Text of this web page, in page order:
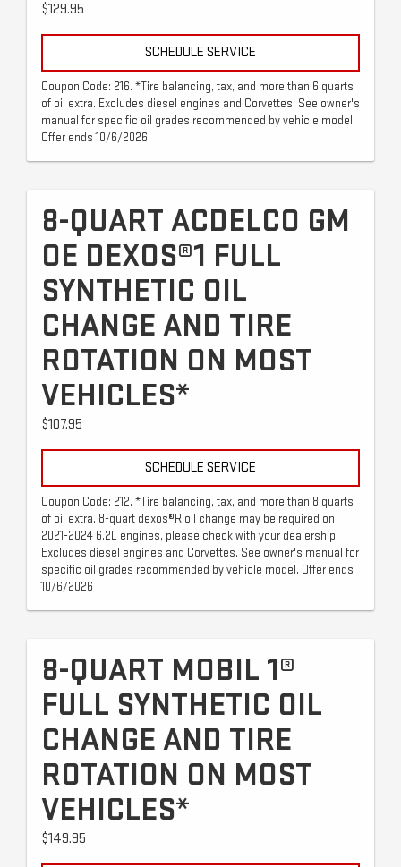
$129.95
SCHEDULE SERVICE
Coupon Code: 216. *Tire balancing, tax, and more than 6 quarts
of oil extra. Excludes diesel engines and Corvettes. See owner's
manual for specific oil grades recommended by vehicle model.
Offer ends 10/6/2026
8-QUART ACDELCO GM
OE DEXOS®1 FULL
SYNTHETIC OIL
CHANGE AND TIRE
ROTATION ON MOST
VEHICLES*
$107.95
SCHEDULE SERVICE
Coupon Code: 212. *Tire balancing, tax, and more than 8 quarts
of oil extra. 8-quart dexos®R oil change may be required on
2021-2024 6.2L engines, please check with your dealership.
Excludes diesel engines and Corvettes. See owner's manual for
specific oil grades recommended by vehicle model. Offer ends
10/6/2026
8-QUART MOBIL 1®
FULL SYNTHETIC OIL
CHANGE AND TIRE
ROTATION ON MOST
VEHICLES*
$149.95